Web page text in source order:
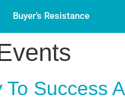
Buyer’s Resistance
To Success